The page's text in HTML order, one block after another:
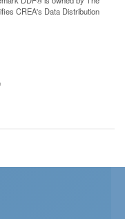
CREA's Data Distribution